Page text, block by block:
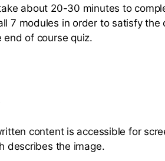
about 20-30 minutes to
7 modules in order to satisfy the
of course quiz.
content is accessible for
describes the image.